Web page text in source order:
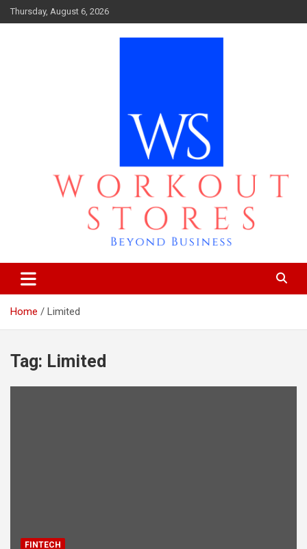
Skip
to
Thursday, August 6, 2026
workout stores
Home Limited
Tag: Limited
FINTECH